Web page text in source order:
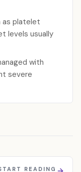
as platelet
levels usually
with
severe
READING